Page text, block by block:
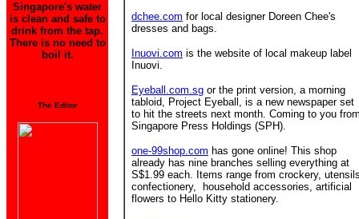
Singapore's water
is clean and safe to
drink from the tap.
There is no need to
boil it.
The Editor
dchee.com for local designer Doreen Chee's
dresses and bags.
Inuovi.com is the website of local makeup label
Inuovi.
Eyeball.com.sg or the print version, a morning
tabloid, Project Eyeball, is a new newspaper set
to hit the streets next month. Coming to you
Singapore Press Holdings (SPH).
one-99shop.com has gone online! This shop
already has nine branches selling everything at
S$1.99 each. Items range from crockery,
confectionery, household accessories, artificial
flowers to Hello Kitty stationery.